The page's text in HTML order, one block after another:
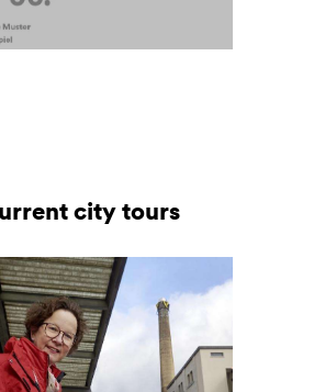
city tours